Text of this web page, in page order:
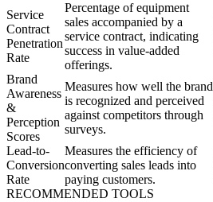
Service
Contract
Penetration
Rate
Percentage of equipment
sales accompanied by a
service contract, indicating
success in value-added
offerings.
Brand
Awareness
&
Perception
Scores
Measures how well the brand
is recognized and perceived
against competitors through
surveys.
Lead-to-
Conversion
Rate
Measures the efficiency of
converting sales leads into
paying customers.
RECOMMENDED TOOLS